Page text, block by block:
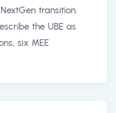
transition.
the UBE as
six MEE